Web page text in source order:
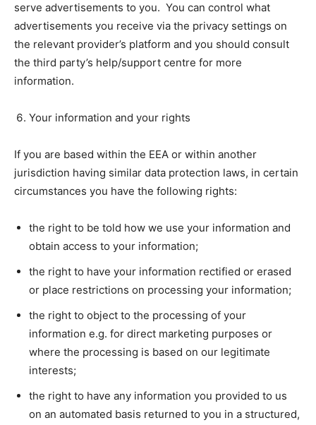
serve advertisements to you. You can control what
advertisements you receive via the privacy settings on
the relevant provider’s platform and you should consult
the third party’s help/support centre for more
information.
Your information and your rights
If you are based within the EEA or within another
jurisdiction having similar data protection laws, in certain
circumstances you have the following rights:
the right to be told how we use your information and
obtain access to your information;
the right to have your information rectified or erased
or place restrictions on processing your information;
the right to object to the processing of your
information e.g. for direct marketing purposes or
where the processing is based on our legitimate
interests;
the right to have any information you provided to us
on an automated basis returned to you in a structured,